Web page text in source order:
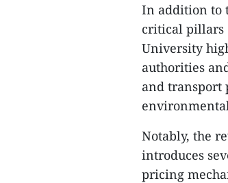
In addition to
critical pillars
University
authorities
and transport
Notably, the
introduces
pricing